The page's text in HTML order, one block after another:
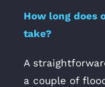
How long does
take?
A
a couple of